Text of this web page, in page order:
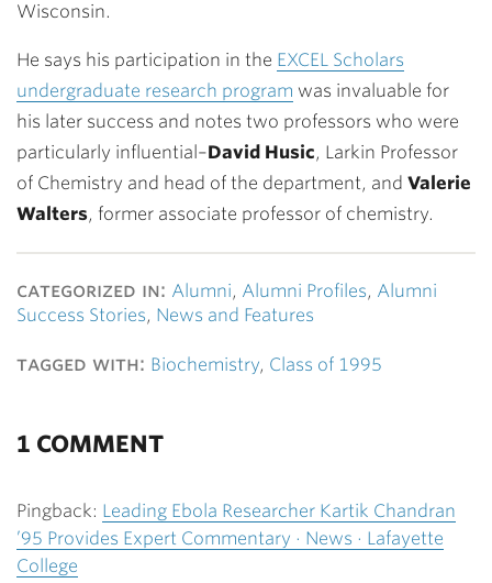
Wisconsin.
He says his participation in the EXCEL Scholars
undergraduate research program was invaluable for
his later success and notes two professors who were
particularly influential–David Husic, Larkin Professor
of Chemistry and head of the department, and Valerie
Walters, former associate professor of chemistry.
categorized in: Alumni, Alumni Profiles, Alumni
Success Stories, News and Features
tagged with: Biochemistry, Class of 1995
1 COMMENT
Pingback: Leading Ebola Researcher Kartik Chandran
’95 Provides Expert Commentary · News · Lafayette
College